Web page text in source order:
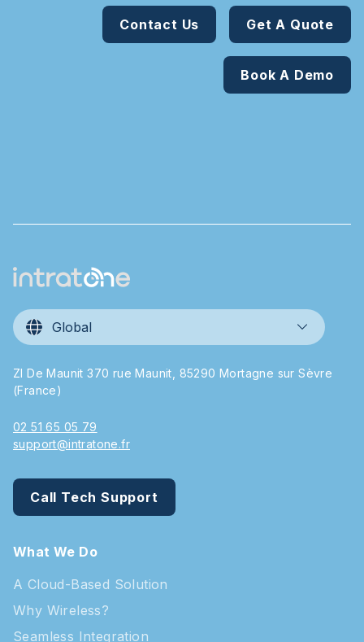
Contact Us Get A Quote
Book A Demo
Global
ZI De Maunit 370 rue Maunit, 85290 Mortagne sur Sèvre
(France)
02 51 65 05 79
support@intratone.fr
Call Tech Support
What We Do
A Cloud-Based Solution
Why Wireless?
Seamless Integration